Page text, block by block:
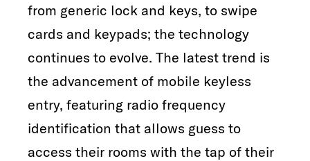
from generic lock and keys, to swipe
cards and keypads; the technology
continues to evolve. The latest trend is
the advancement of mobile keyless
entry, featuring radio frequency
identification that allows guess to
access their rooms with the tap of their